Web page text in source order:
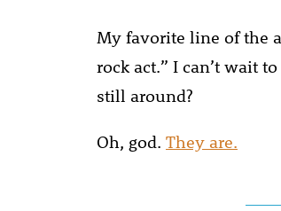
My favorite line of the
rock act.” I can’t wait
still around?
Oh, god. They are.